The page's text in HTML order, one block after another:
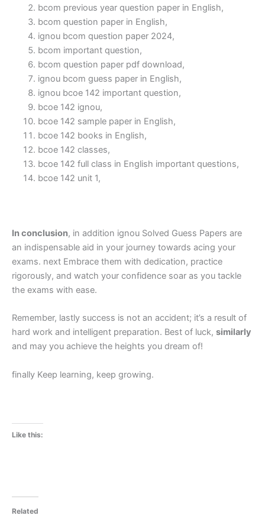
bcom previous year question paper in English,
bcom question paper in English,
ignou bcom question paper 2024,
bcom important question,
bcom question paper pdf download,
ignou bcom guess paper in English,
ignou bcoe 142 important question,
bcoe 142 ignou,
bcoe 142 sample paper in English,
bcoe 142 books in English,
bcoe 142 classes,
bcoe 142 full class in English important questions,
bcoe 142 unit 1,
In conclusion, in addition ignou Solved Guess Papers are
an indispensable aid in your journey towards acing your
exams. next Embrace them with dedication, practice
rigorously, and watch your confidence soar as you tackle
the exams with ease.
Remember, lastly success is not an accident; it’s a result of
hard work and intelligent preparation. Best of luck, similarly
and may you achieve the heights you dream of!
finally Keep learning, keep growing.
Like this:
Related